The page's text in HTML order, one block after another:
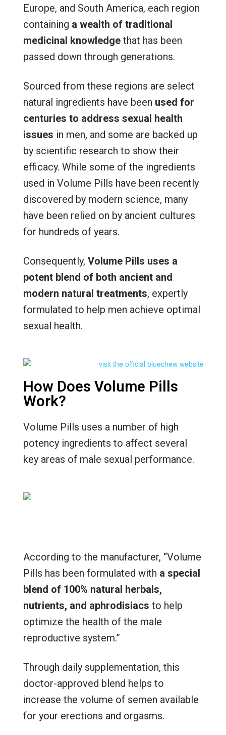
Europe, and South America, each region
containing a wealth of traditional
medicinal knowledgethat has been
passed down through generations.
Sourced from these regions are select
natural ingredients have been used for
centuries to address sexual health
issues in men, and some are backed up
by scientific research to show their
efficacy. While some of the ingredients
used in Volume Pills have been recently
discovered by modern science, many
have been relied on by ancient cultures
for hundreds of years.
Consequently, Volume Pills uses a
potent blend of both ancient and
modern natural treatments, expertly
formulated to help men achieve optimal
sexual health.
How Does Volume Pills
Work?
Volume Pills uses a number of high
potency ingredients to affect several
key areas of male sexual performance.
According to the manufacturer, “Volume
Pills has been formulated with a special
blend of 100% natural herbals,
nutrients, and aphrodisiacs to help
optimize the health of the male
reproductive system.”
Through daily supplementation, this
doctor-approved blend helps to
increase the volume of semen available
for your erections and orgasms.